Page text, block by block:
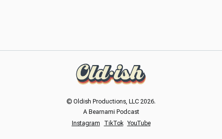
© Oldish Productions, LLC 2026.
A Bearnami Podcast
Instagram
TikTok YouTube